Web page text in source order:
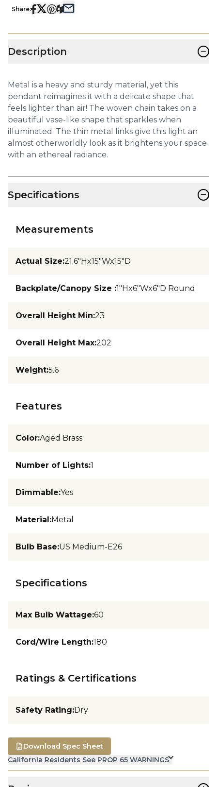
Share:
Description −
Metal is a heavy and sturdy material, yet this
pendant reimagines it with a delicate shape that
feels lighter than air! The woven chain takes on a
beautiful vase-like shape that sparkles when
illuminated. The thin metal links give this light an
almost otherworldly look as it brightens your space
with an ethereal radiance.
Specifications −
Measurements
Actual Size:21.6"Hx15"Wx15"D
Backplate/Canopy Size :1"Hx6"Wx6"D Round
Overall Height Min:23
Overall Height Max:202
Weight:5.6
Features
Color:Aged Brass
Number of Lights:1
Dimmable:Yes
Material:Metal
Bulb Base:US Medium-E26
Specifications
Max Bulb Wattage:60
Cord/Wire Length:180
Ratings & Certifications
Safety Rating:Dry
California Residents See PROP 65 WARNINGS
Download Spec Sheet